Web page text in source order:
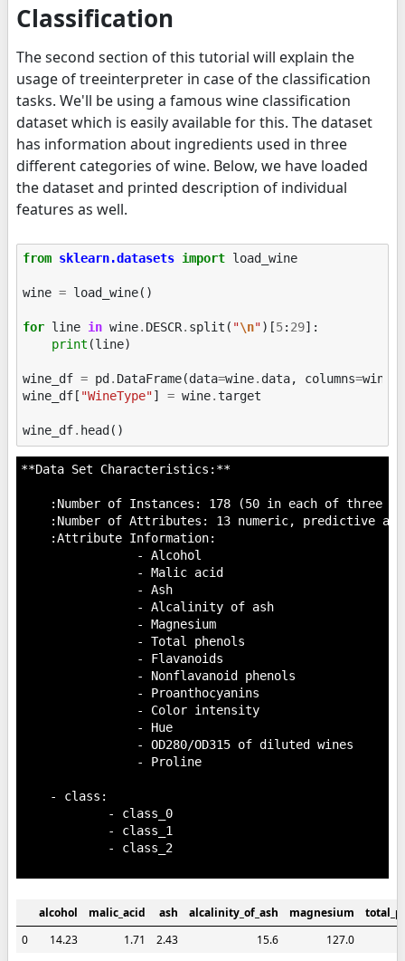
Classification
The second section of this tutorial will explain the
usage of treeinterpreter in case of the classification
tasks. We'll be using a famous wine classification
dataset which is easily available for this. The dataset
has information about ingredients used in three
different categories of wine. Below, we have loaded
the dataset and printed description of individual
features as well.
from sklearn.datasets import load_wine
wine = load_wine()
for line in wine. DESCR. split ( "\n")[5: 29]:
print (line)
wine_df = pd . DataFrame(data=wine. data, columns=wine
wine_df [ "WineType"] = wine.target
wine_df. head ()
**Data Set Characteristics:**
:Number of Instances: 178 (50 in each of three
:Number of Attributes: 13 numeric, predictive
    :Attribute Information:
    - class:
            - class_0
            - class_1
            - class_2
alcohol malic_acid ash alcalinity_of_ash magnesium
0
14.23 1.71 2.43 15.6
127.0